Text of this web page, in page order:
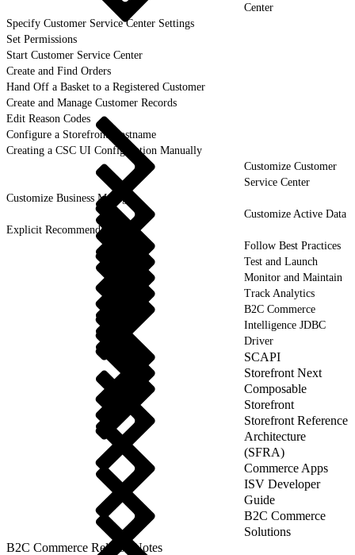
Center
Specify Customer Service Center Settings
Set Permissions
Start Customer Service Center
Create and Find Orders
Hand Off a Basket to a Registered Customer
Create and Manage Customer Records
Edit Reason Codes
Configure a Storefront Hostname
Creating a CSC UI Configuration Manually
Customize Customer
Service Center
Customize Business Manager
Customize Active Data
Explicit Recommendations
Follow Best Practices
Test and Launch
Monitor and Maintain
Track Analytics
B2C Commerce
Intelligence JDBC
Driver
SCAPI
Storefront Next
Composable
Storefront
Storefront Reference
Architecture
(SFRA)
Commerce Apps
ISV Developer
Guide
B2C Commerce
Solutions
B2C Commerce Release Notes